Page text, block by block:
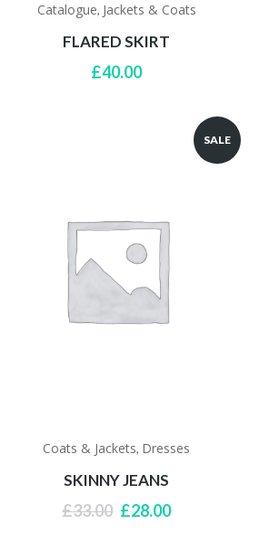
Catalogue, Jackets & Coats
FLARED SKIRT
£40.00
SALE
Coats & Jackets, Dresses
SKINNY JEANS
£33.00 Original
£28.00Current